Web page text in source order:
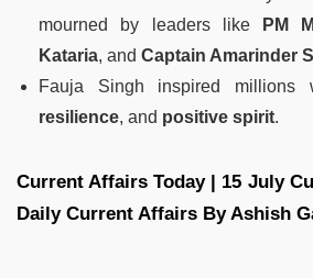
mourned by leaders like
PM
Kataria, and Captain Amarinder
Fauja Singh inspired millions
resilience, and positive spirit.
Current Affairs Today | 15 July
Daily Current Affairs By Ashish